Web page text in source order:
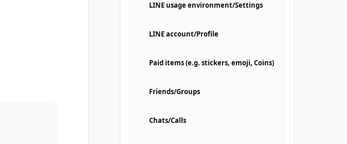
LINE usage environment/Settings
LINE account/Profile
Paid items (e.g. stickers, emoji, Coins)
Friends/Groups
Chats/Calls